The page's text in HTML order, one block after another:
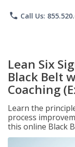
phone Call Us:
Lean Six
Black Belt
Coaching
Learn the
process
this online Black